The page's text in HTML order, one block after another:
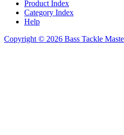
Product Index
Category Index
Help
Copyright © 2026 Bass Tackle